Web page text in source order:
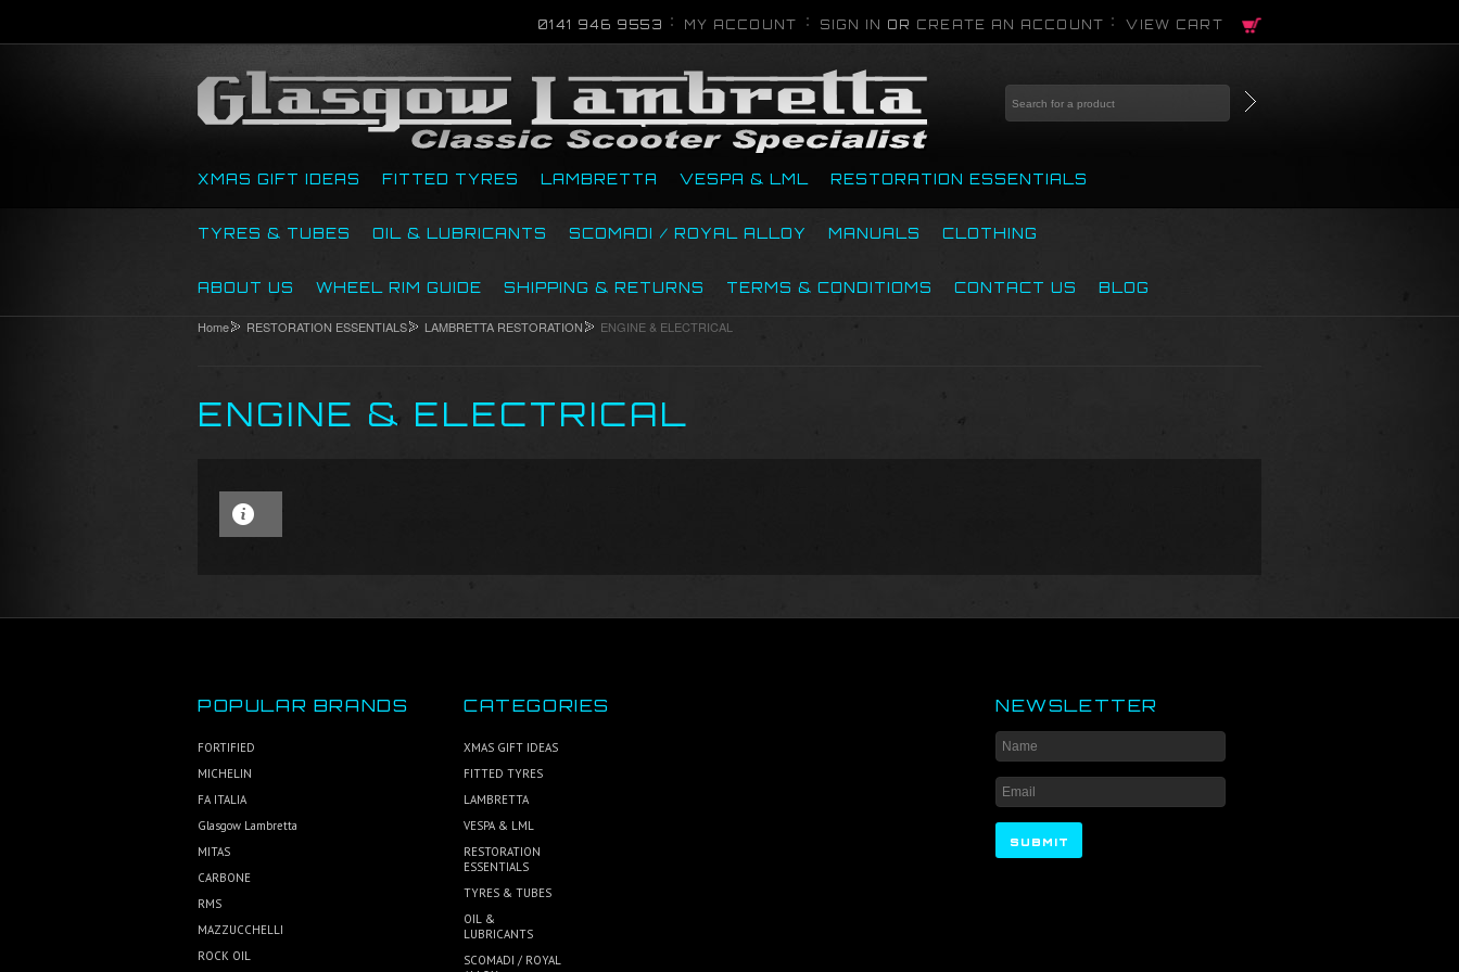
0141 946 9553 MY ACCOUNT SIGN IN OR CREATE AN ACCOUNT VIEW CART
XMAS GIFT IDEAS FITTED TYRES LAMBRETTA VESPA & LML RESTORATION ESSENTIALS
TYRES & TUBES OIL & LUBRICANTS SCOMADI / ROYAL ALLOY MANUALS CLOTHING
ABOUT US WHEEL RIM GUIDE SHIPPING & RETURNS TERMS & CONDITIOMS CONTACT US BLOG
Home RESTORATION ESSENTIALS LAMBRETTA RESTORATION ENGINE & ELECTRICAL
ENGINE & ELECTRICAL
POPULAR BRANDS
FORTIFIED
MICHELIN
FA ITALIA
Glasgow Lambretta
MITAS
CARBONE
RMS
MAZZUCCHELLI
ROCK OIL
CATEGORIES
XMAS GIFT IDEAS
FITTED TYRES
LAMBRETTA
VESPA & LML
RESTORATION
ESSENTIALS
TYRES & TUBES
OIL &
LUBRICANTS
SCOMADI / ROYAL
NEWSLETTER